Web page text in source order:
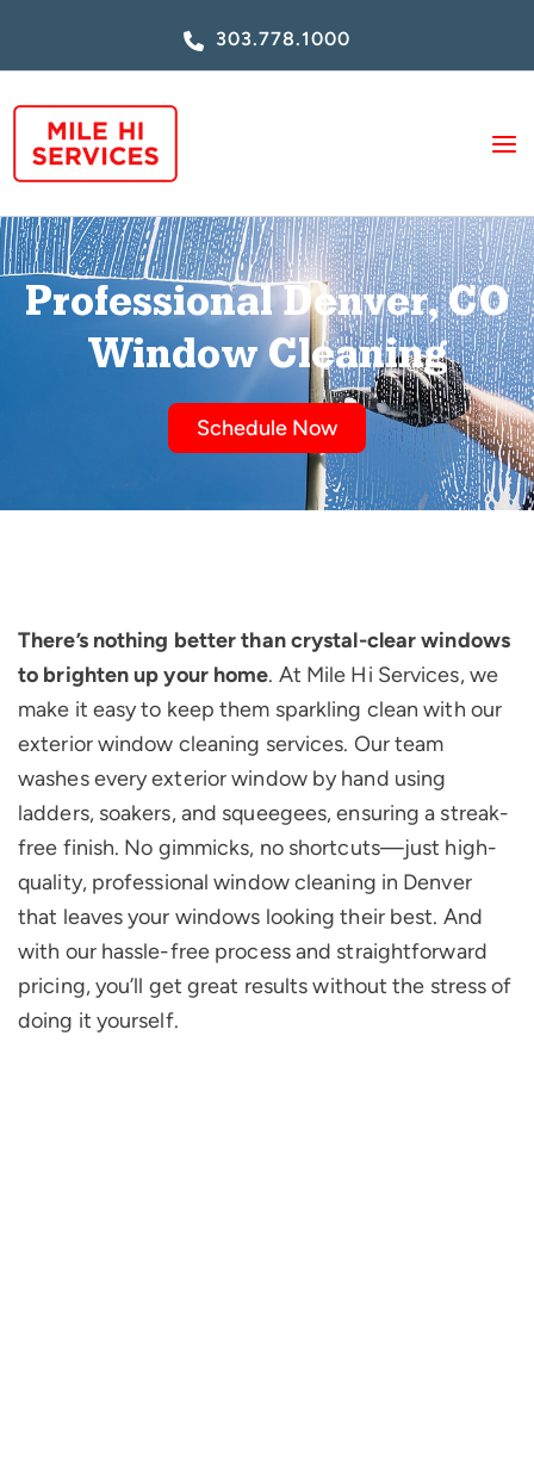
content
303.778.1000
Professional Denver, CO
Window Cleaning
Schedule Now
There’s nothing better than crystal-clear windows
to brighten up your home. At Mile Hi Services, we
make it easy to keep them sparkling clean with our
exterior window cleaning services. Our team
washes every exterior window by hand using
ladders, soakers, and squeegees, ensuring a streak-
free finish. No gimmicks, no shortcuts—just high-
quality, professional window cleaning in Denver
that leaves your windows looking their best. And
with our hassle-free process and straightforward
pricing, you’ll get great results without the stress of
doing it yourself.